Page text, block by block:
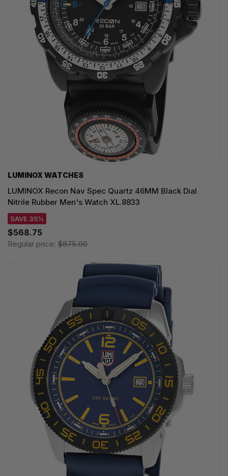
LUMINOX WATCHES
LUMINOX Recon Nav Spec Quartz 46MM Black Dial
Nitrile Rubber Men's Watch XL.8833
SAVE 35%
$568.75
Regular price: $875.00